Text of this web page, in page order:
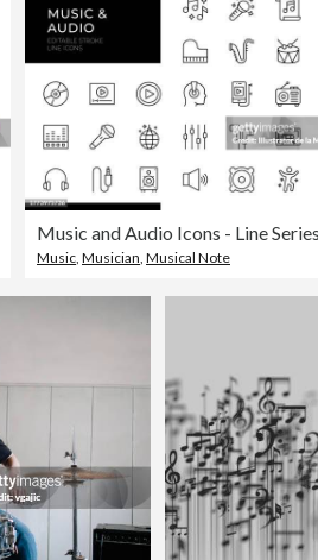
Music, Musician, Musical Note